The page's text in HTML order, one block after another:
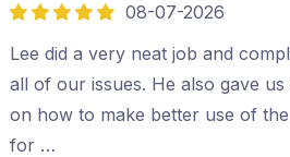
5
out
of
5
08-07-2026
Lee did a very neat job and
all of our issues. He also gave us
on how to make better use of
for …